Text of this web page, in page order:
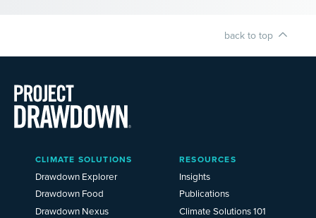
back to top
Main
Menu
2025
CLIMATE SOLUTIONS
Drawdown Explorer
Drawdown Food
Drawdown Nexus
RESOURCES
Insights
Publications
Climate Solutions 101